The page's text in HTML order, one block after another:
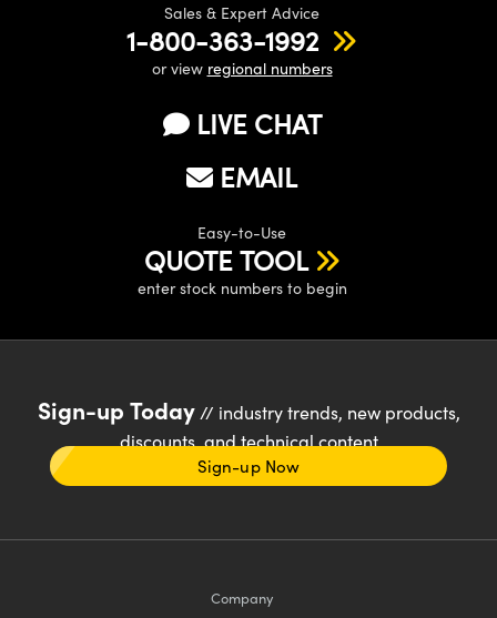
Sales & Expert Advice
1-800-363-1992
or view regional numbers
LIVE CHAT
EMAIL
Easy-to-Use
QUOTE TOOL
enter stock numbers to begin
Sign-up Today// industry trends, new products,
discounts, and technical content
Sign-up Now
Company